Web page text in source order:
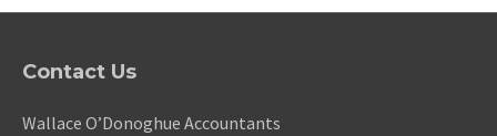
Contact Us
Wallace O’Donoghue Accountants